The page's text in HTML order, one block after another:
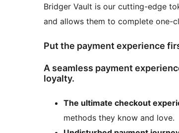
Bridger Vault is our cutting-edge
and allows them to complete one-
Put the payment experience
A seamless payment
loyalty.
The ultimate checkout
methods they know and love.